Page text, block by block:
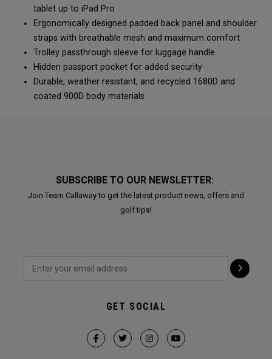
tablet up to iPad Pro
Ergonomically designed padded back panel and shoulder
straps with breathable mesh and maximum comfort
Trolley passthrough sleeve for luggage handle
Hidden passport pocket for added security
Durable, weather resistant, and recycled 1680D and
coated 900D body materials
SUBSCRIBE TO OUR NEWSLETTER:
Join Team Callaway to get the latest product news, offers and
golf tips!
GET SOCIAL